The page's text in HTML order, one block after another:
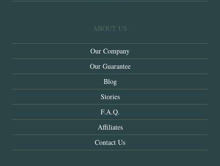
ABOUT US
Our Company
Our Guarantee
Blog
Stories
F.A.Q.
Affiliates
Contact Us